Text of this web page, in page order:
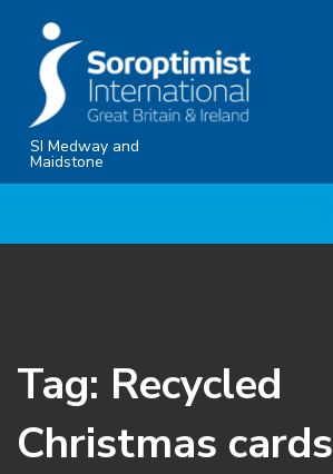
content
SI Medway and
Maidstone
Tag: Recycled
Christmas cards